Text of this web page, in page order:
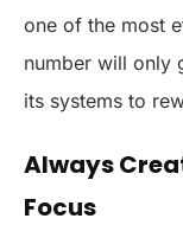
one of the most
number will only
its systems to
Always
Focus